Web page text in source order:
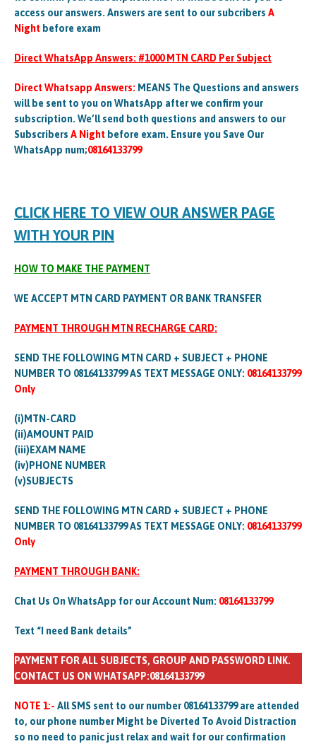
access our answers. Answers are sent to our subcribers A
Night before exam
Direct WhatsApp Answers: #1000 MTN CARD Per Subject
Direct Whatsapp Answers: MEANS The Questions and answers
will be sent to you on WhatsApp after we confirm your
subscription. We’ll send both questions and answers to our
Subscribers A Night before exam. Ensure you Save Our
WhatsApp num;08164133799
CLICK HERE TO VIEW OUR ANSWER PAGE
WITH YOUR PIN
HOW TO MAKE THE PAYMENT
WE ACCEPT MTN CARD PAYMENT OR BANK TRANSFER
PAYMENT THROUGH MTN RECHARGE CARD:
SEND THE FOLLOWING MTN CARD + SUBJECT + PHONE
NUMBER TO 08164133799 AS TEXT MESSAGE ONLY: 08164133799
Only
(i)MTN-CARD
(ii)AMOUNT PAID
(iii)EXAM NAME
(iv)PHONE NUMBER
(v)SUBJECTS
SEND THE FOLLOWING MTN CARD + SUBJECT + PHONE
NUMBER TO 08164133799 AS TEXT MESSAGE ONLY: 08164133799
Only
PAYMENT THROUGH BANK:
Chat Us On WhatsApp for our Account Num: 08164133799
Text “I need Bank details”
PAYMENT FOR ALL SUBJECTS, GROUP AND PASSWORD LINK.
CONTACT US ON WHATSAPP:08164133799
NOTE 1:- All SMS sent to our number 08164133799 are attended
to, our phone number Might be Diverted To Avoid Distraction
so no need to panic just relax and wait for our confirmation